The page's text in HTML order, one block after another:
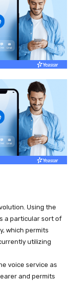
Using the
a particular sort of
which permits
utilizing
voice service as
and permits